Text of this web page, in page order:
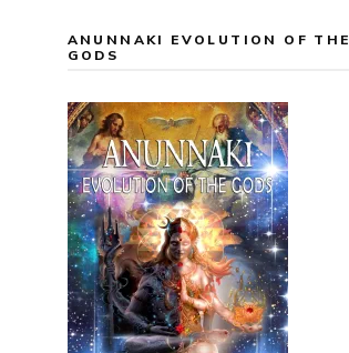
ANUNNAKI EVOLUTION OF THE
GODS